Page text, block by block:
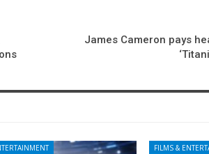
James Cameron pays
FILMS &